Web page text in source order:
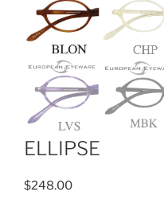
ELLIPSE
$248.00